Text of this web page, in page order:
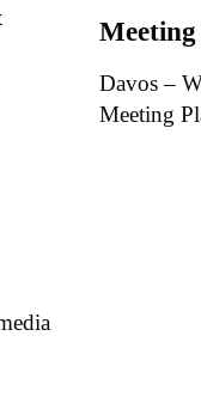
Meeting
Davos –
Meeting